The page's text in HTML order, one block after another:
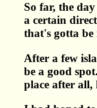
So far, the
a certain
that's gotta be
After a few
be a good
place after all,